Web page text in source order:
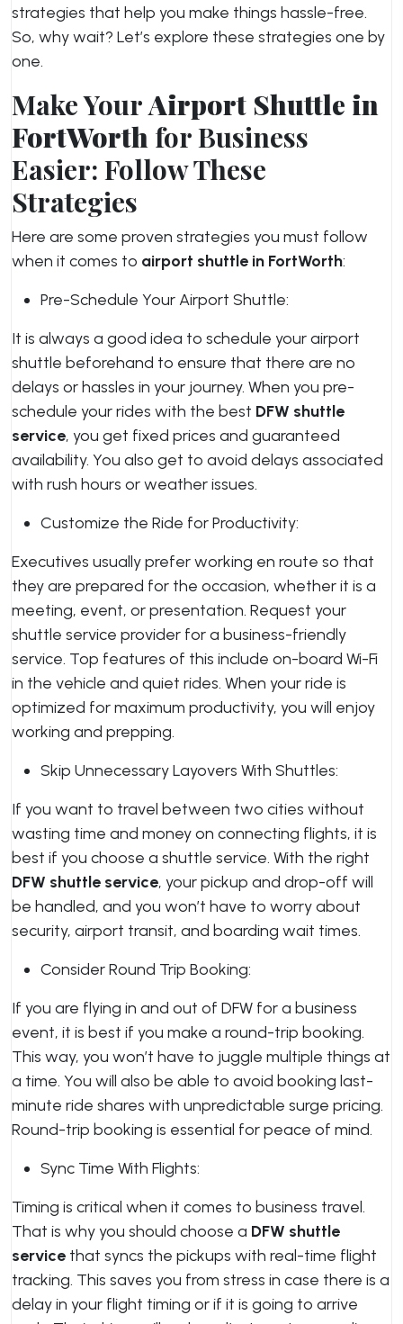
strategies that help you make things hassle-free.
So, why wait? Let’s explore these strategies one by
one.
Make YourAirport Shuttle in
FortWorth for Business
Easier: Follow These
Strategies
Here are some proven strategies you must follow
when it comes to airport shuttle in FortWorth:
Pre-Schedule Your Airport Shuttle:
It is always a good idea to schedule your airport
shuttle beforehand to ensure that there are no
delays or hassles in your journey. When you pre-
schedule your rides with the best DFW shuttle
service, you get fixed prices and guaranteed
availability. You also get to avoid delays associated
with rush hours or weather issues.
Customize the Ride for Productivity:
Executives usually prefer working en route so that
they are prepared for the occasion, whether it is a
meeting, event, or presentation. Request your
shuttle service provider for a business-friendly
service. Top features of this include on-board Wi-Fi
in the vehicle and quiet rides. When your ride is
optimized for maximum productivity, you will enjoy
working and prepping.
Skip Unnecessary Layovers With Shuttles:
If you want to travel between two cities without
wasting time and money on connecting flights, it is
best if you choose a shuttle service. With the right
DFW shuttle service, your pickup and drop-off will
be handled, and you won’t have to worry about
security, airport transit, and boarding wait times.
Consider Round Trip Booking:
If you are flying in and out of DFW for a business
event, it is best if you make a round-trip booking.
This way, you won’t have to juggle multiple things at
a time. You will also be able to avoid booking last-
minute ride shares with unpredictable surge pricing.
Round-trip booking is essential for peace of mind.
Sync Time With Flights:
Timing is critical when it comes to business travel.
That is why you should choose a DFW shuttle
service that syncs the pickups with real-time flight
tracking. This saves you from stress in case there is a
delay in your flight timing or if it is going to arrive